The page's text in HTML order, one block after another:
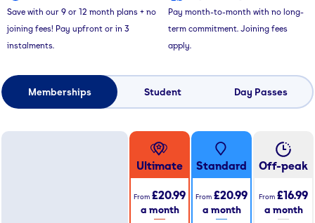
Save with our 9 or 12 month plans + no
joining fees! Pay upfront or in 3
instalments.
Pay month-to-month with no long-
term commitment. Joining fees
apply.
Memberships Student Day Passes
Ultimate
From £20.99
a month
Standard
From £20.99
a month
Off-peak
From £16.99
a month